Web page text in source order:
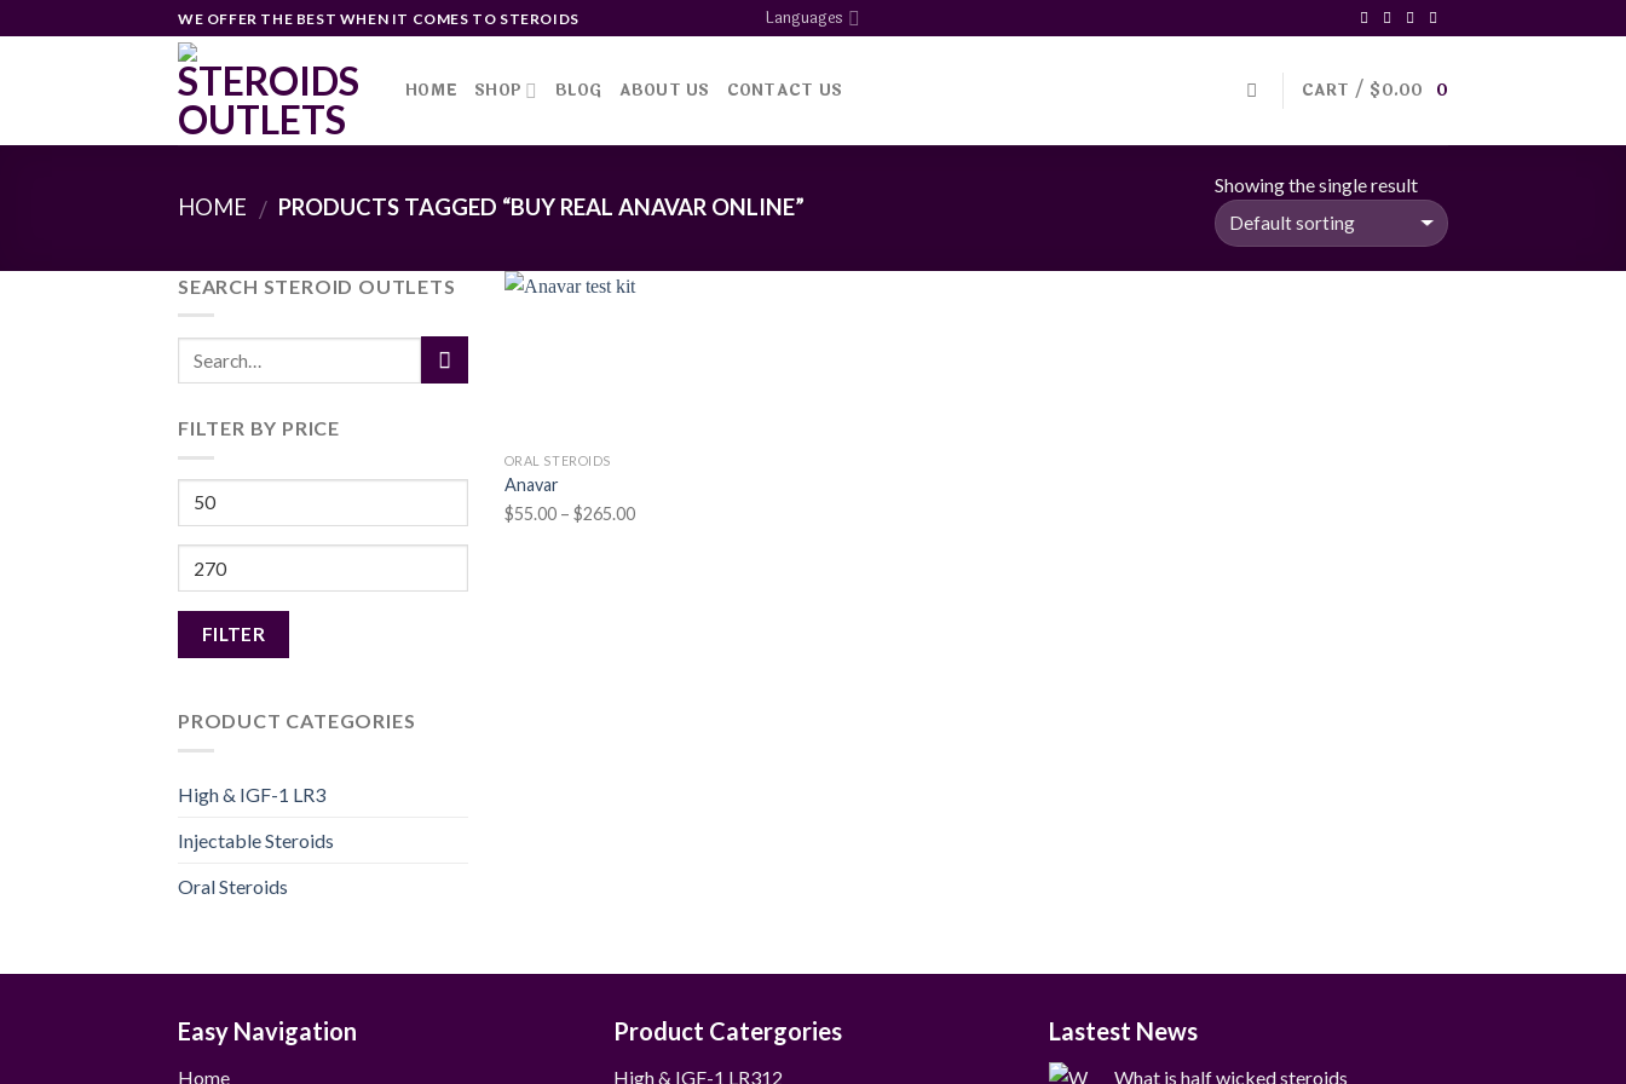
to
WE OFFER THE BEST WHEN IT COMES TO STEROIDS Languages
HOME SHOP BLOG ABOUT US CONTACT US CART / $0.00 0
HOME / PRODUCTS TAGGED “BUY REAL ANAVAR ONLINE”
Showing the single result
SEARCH STEROID OUTLETS
FILTER BY PRICE
Min
Max
price
FILTER
PRODUCT CATEGORIES
High & IGF-1 LR3
Injectable Steroids
Oral Steroids
ORAL STEROIDS
Anavar
$55.00 – $265.00Price
Easy Navigation
Home
Product Catergories
High & IGF-1 LR31212
Lastest News
What is half wicked steroids